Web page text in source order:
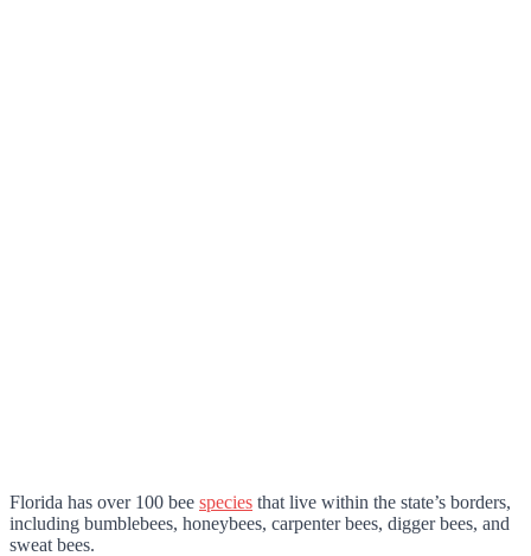
Florida has over 100 bee species that live within the state’s borders,
including bumblebees, honeybees, carpenter bees, digger bees, and
sweat bees.